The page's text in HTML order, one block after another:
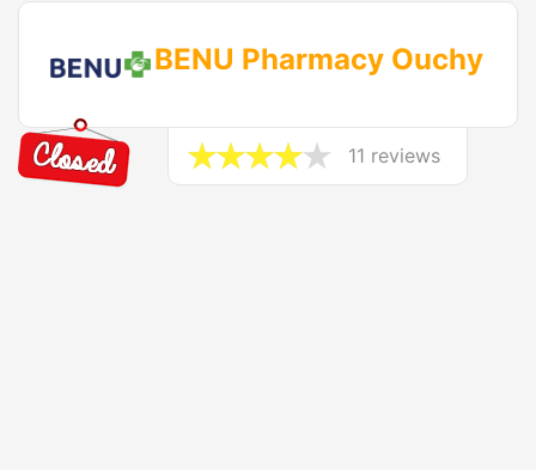
BENU Pharmacy Ouchy
11 reviews